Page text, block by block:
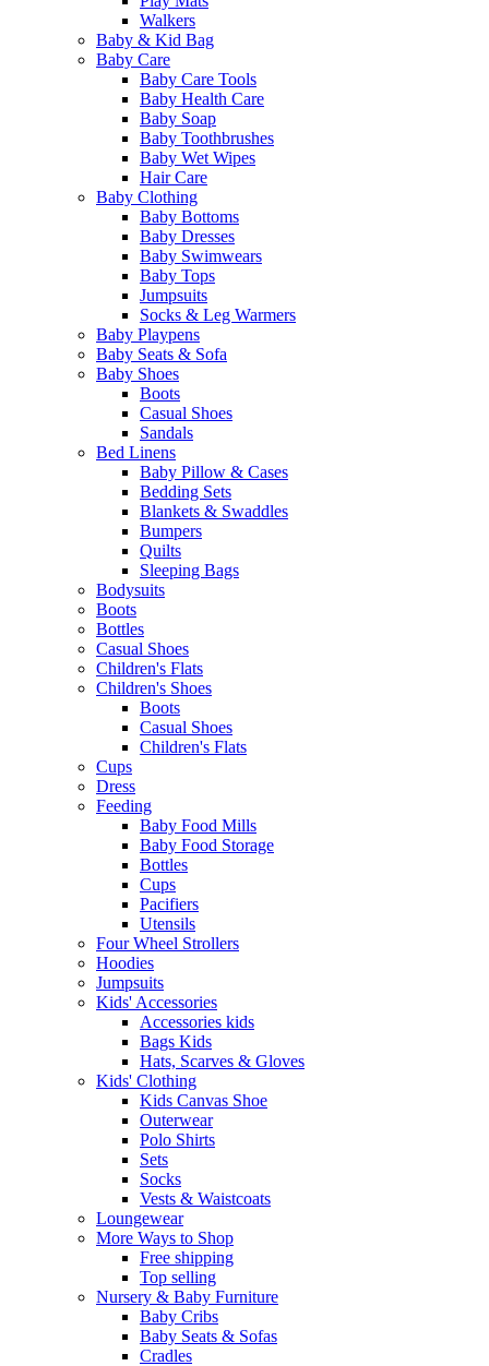
Walkers
Baby & Kid Bag
Baby Care
Baby Care Tools
Baby Health Care
Baby Soap
Baby Toothbrushes
Baby Wet Wipes
Hair Care
Baby Clothing
Baby Bottoms
Baby Dresses
Baby Swimwears
Baby Tops
Jumpsuits
Socks & Leg Warmers
Baby Playpens
Baby Seats & Sofa
Baby Shoes
Boots
Casual Shoes
Sandals
Bed Linens
Baby Pillow & Cases
Bedding Sets
Blankets & Swaddles
Bumpers
Quilts
Sleeping Bags
Bodysuits
Boots
Bottles
Casual Shoes
Children's Flats
Children's Shoes
Boots
Casual Shoes
Children's Flats
Cups
Dress
Feeding
Baby Food Mills
Baby Food Storage
Bottles
Cups
Pacifiers
Utensils
Four Wheel Strollers
Hoodies
Jumpsuits
Kids' Accessories
Accessories kids
Bags Kids
Hats, Scarves & Gloves
Kids' Clothing
Kids Canvas Shoe
Outerwear
Polo Shirts
Sets
Socks
Vests & Waistcoats
Loungewear
More Ways to Shop
Free shipping
Top selling
Nursery & Baby Furniture
Baby Cribs
Baby Seats & Sofas
Cradles